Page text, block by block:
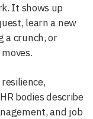
It shows up
learn a new
a crunch, or
bodies describe
and job